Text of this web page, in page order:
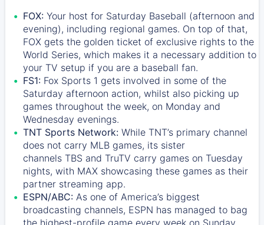
FOX: Your host for Saturday Baseball (afternoon and
evening), including regional games. On top of that,
FOX gets the golden ticket of exclusive rights to the
World Series, which makes it a necessary addition to
your TV setup if you are a baseball fan.
FS1: Fox Sports 1 gets involved in some of the
Saturday afternoon action, whilst also picking up
games throughout the week, on Monday and
Wednesday evenings.
TNT Sports Network: While TNT’s primary channel
does not carry MLB games, its sister
channels TBS and TruTV carry games on Tuesday
nights, with MAX showcasing these games as their
partner streaming app.
ESPN/ABC: As one of America’s biggest
broadcasting channels, ESPN has managed to bag
the highest-profile game every week on Sunday